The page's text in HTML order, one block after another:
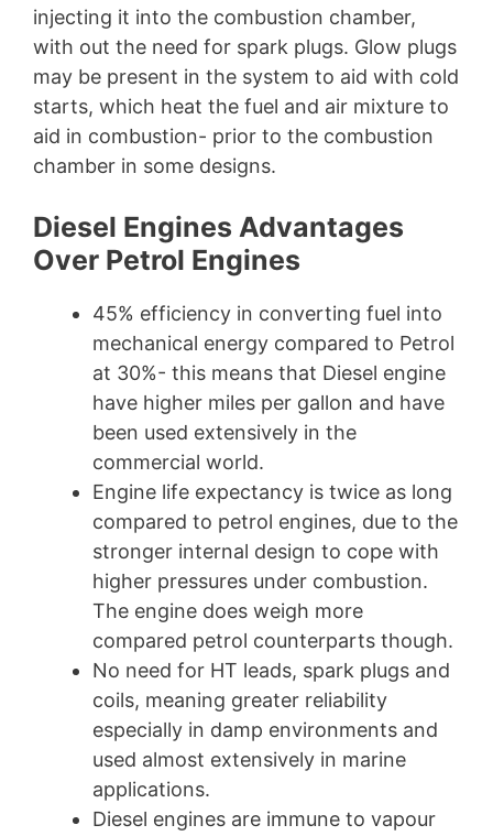
injecting it into the combustion chamber,
with out the need for spark plugs. Glow plugs
may be present in the system to aid with cold
starts, which heat the fuel and air mixture to
aid in combustion- prior to the combustion
chamber in some designs.
Diesel Engines Advantages
Over Petrol Engines
45% efficiency in converting fuel into
mechanical energy compared to Petrol
at 30%- this means that Diesel engine
have higher miles per gallon and have
been used extensively in the
commercial world.
Engine life expectancy is twice as long
compared to petrol engines, due to the
stronger internal design to cope with
higher pressures under combustion.
The engine does weigh more
compared petrol counterparts though.
No need for HT leads, spark plugs and
coils, meaning greater reliability
especially in damp environments and
used almost extensively in marine
applications.
Diesel engines are immune to vapour